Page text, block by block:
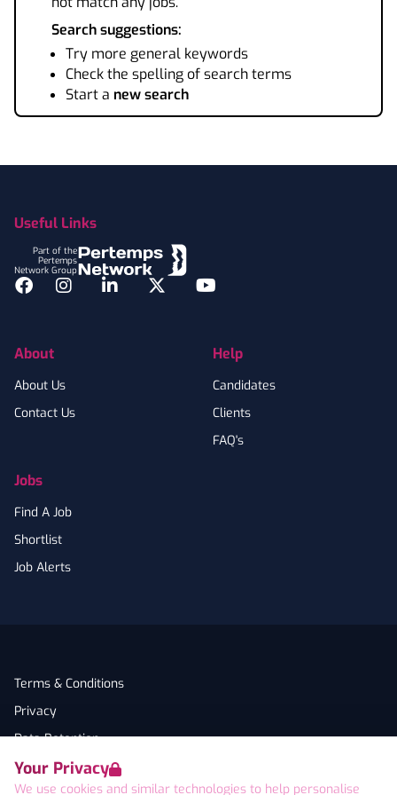
Your Privacy
We use cookies and similar technologies to help personalise
Search suggestions:
Try more general keywords
Check the spelling of search terms
Start a new search
Useful Links
Part of the
Pertemps
Network Group
Facebook
InstagramLinkedInTwitterYouTube
About
About Us
Contact Us
Jobs
Find A Job
Shortlist
Job Alerts
Help
Candidates
Clients
FAQ's
Terms & Conditions
Privacy
Data Retention
Cookies